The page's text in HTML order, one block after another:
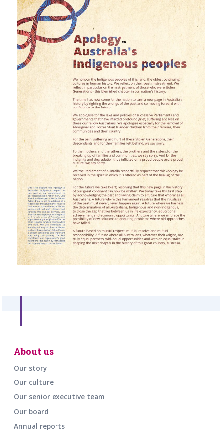
About us
Our story
Our culture
Our senior executive team
Our board
Annual reports